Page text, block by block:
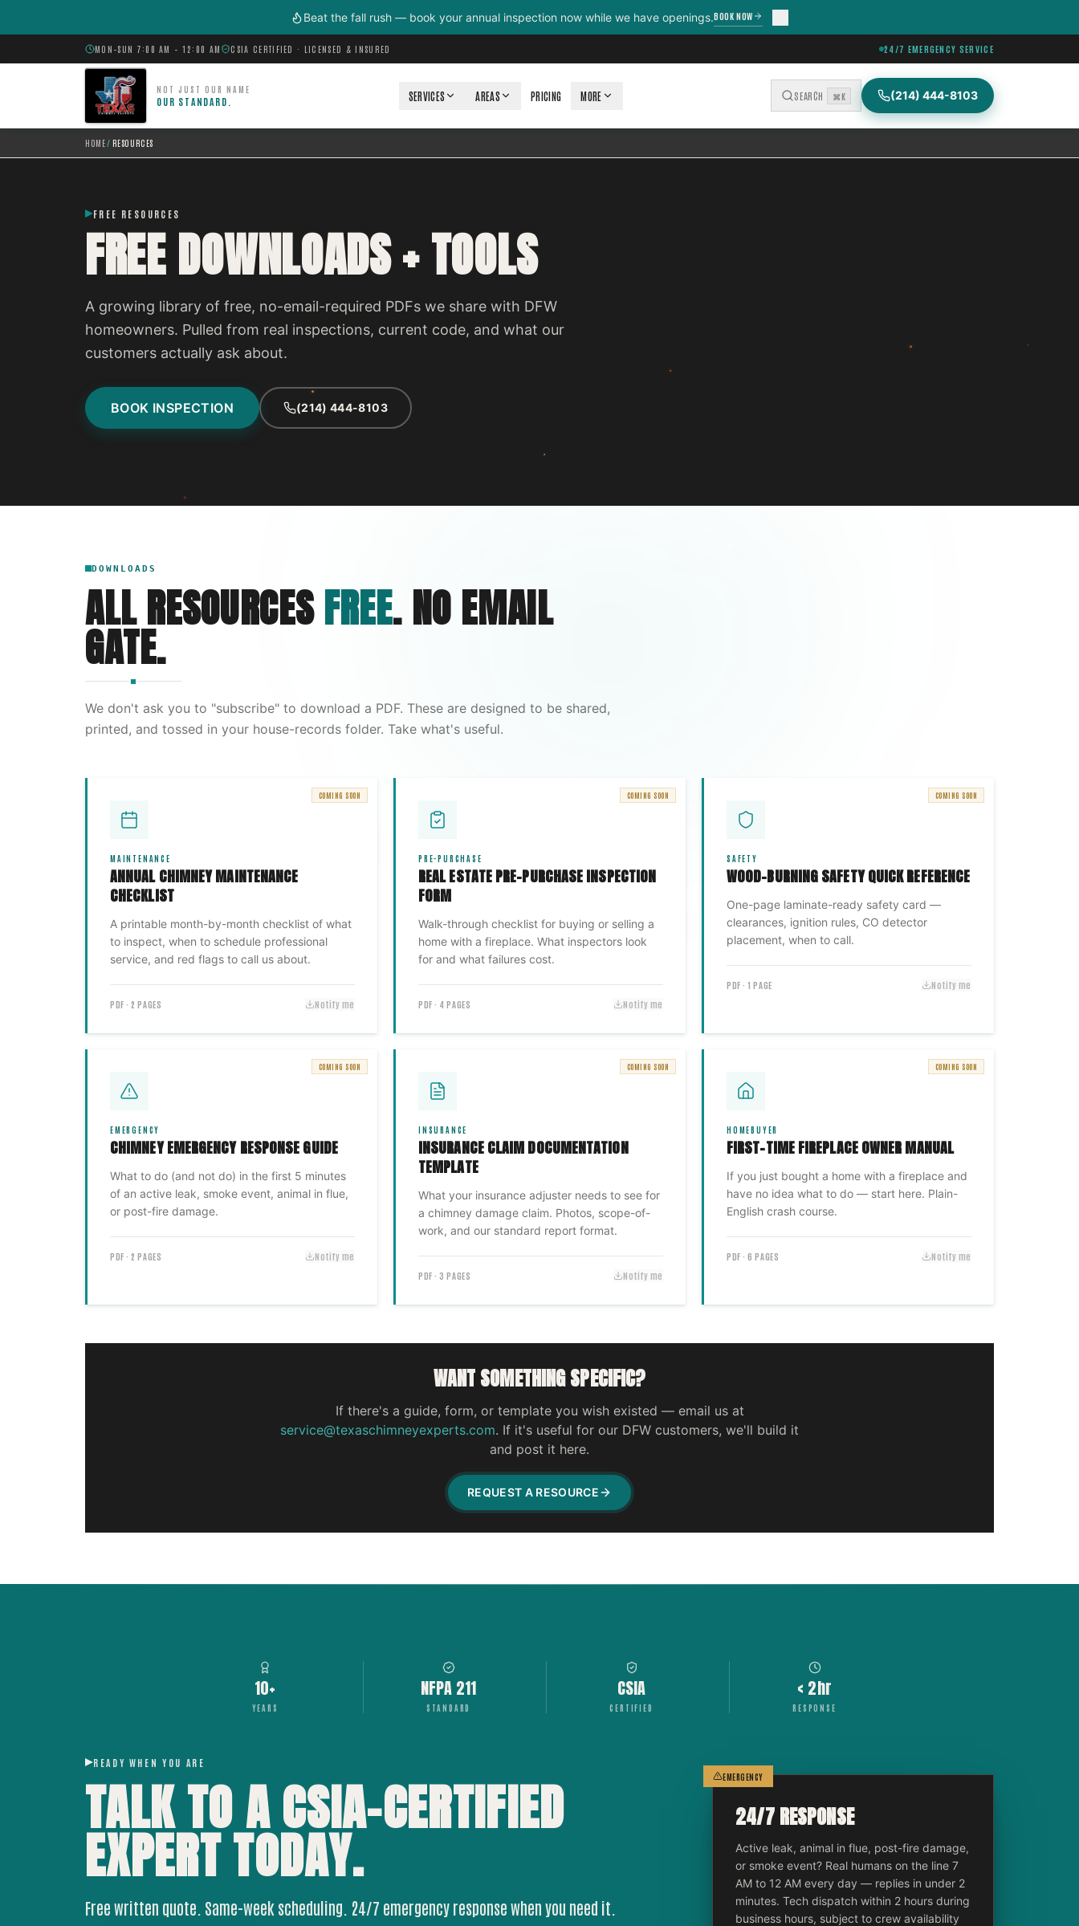
Beat the fall rush — book your annual inspection now while we have openings.BOOK NOW
MON–SUN 7:00 AM – 12:00 AM CSIA CERTIFIED · LICENSED & INSURED 24/7 EMERGENCY SERVICE
NOT JUST OUR NAME
OUR STANDARD. SERVICES AREAS PRICING MORE SEARCH ⌘K (214) 444-8103
HOME/ RESOURCES
FREE RESOURCES
FREE DOWNLOADS + TOOLS
A growing library of free, no-email-required PDFs we share with DFW
homeowners. Pulled from real inspections, current code, and what our
customers actually ask about.
BOOK INSPECTION (214) 444-8103
DOWNLOADS
ALL RESOURCESFREE. NO EMAIL
GATE.
We don't ask you to "subscribe" to download a PDF. These are designed to be shared,
printed, and tossed in your house-records folder. Take what's useful.
COMING SOON
MAINTENANCE
ANNUAL CHIMNEY MAINTENANCE
CHECKLIST
A printable month-by-month checklist of what
to inspect, when to schedule professional
service, and red flags to call us about.
PDF · 2 PAGES Notify me
COMING SOON
PRE-PURCHASE
REAL ESTATE PRE-PURCHASE INSPECTION
FORM
Walk-through checklist for buying or selling a
home with a fireplace. What inspectors look
for and what failures cost.
PDF · 4 PAGES Notify me
COMING SOON
SAFETY
WOOD-BURNING SAFETY QUICK REFERENCE
One-page laminate-ready safety card —
clearances, ignition rules, CO detector
placement, when to call.
PDF · 1 PAGE Notify me
COMING SOON
EMERGENCY
CHIMNEY EMERGENCY RESPONSE GUIDE
What to do (and not do) in the first 5 minutes
of an active leak, smoke event, animal in flue,
or post-fire damage.
PDF · 2 PAGES Notify me
COMING SOON
INSURANCE
INSURANCE CLAIM DOCUMENTATION
TEMPLATE
What your insurance adjuster needs to see for
a chimney damage claim. Photos, scope-of-
work, and our standard report format.
PDF · 3 PAGES Notify me
COMING SOON
HOMEBUYER
FIRST-TIME FIREPLACE OWNER MANUAL
If you just bought a home with a fireplace and
have no idea what to do — start here. Plain-
English crash course.
PDF · 6 PAGES Notify me
WANT SOMETHING SPECIFIC?
If there's a guide, form, or template you wish existed — email us at
service@texaschimneyexperts.com. If it's useful for our DFW customers, we'll build it
and post it here.
REQUEST A RESOURCE
10+
YEARS
NFPA 211
STANDARD
CSIA
CERTIFIED
< 2hr
RESPONSE
READY WHEN YOU ARE
TALK TO A CSIA-CERTIFIED
EXPERTTODAY.
Free written quote. Same-week scheduling. 24/7 emergency response when you need it.
EMERGENCY
24/7 RESPONSE
Active leak, animal in flue, post-fire damage,
or smoke event? Real humans on the line 7
AM to 12 AM every day — replies in under 2
minutes. Tech dispatch within 2 hours during
business hours, subject to crew availability